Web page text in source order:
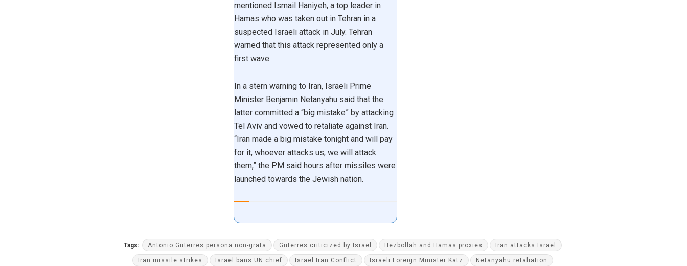
mentioned Ismail Haniyeh, a top leader in
Hamas who was taken out in Tehran in a
suspected Israeli attack in July. Tehran
warned that this attack represented only a
first wave.
In a stern warning to Iran, Israeli Prime
Minister Benjamin Netanyahu said that the
latter committed a “big mistake” by attacking
Tel Aviv and vowed to retaliate against Iran.
“Iran made a big mistake tonight and will pay
for it, whoever attacks us, we will attack
them,” the PM said hours after missiles were
launched towards the Jewish nation.
Tags: Antonio Guterres persona non-grata Guterres criticized by Israel Hezbollah and Hamas proxies Iran attacks Israel
Iran missile strikes Israel bans UN chief Israel Iran Conflict Israeli Foreign Minister Katz Netanyahu retaliation